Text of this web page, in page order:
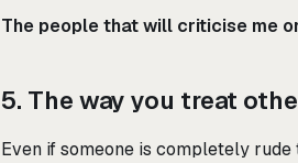
The people that will criticise me
5. The way you treat
Even if someone is completely